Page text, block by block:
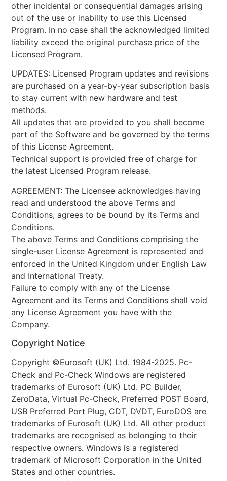
other incidental or consequential damages arising
out of the use or inability to use this Licensed
Program. In no case shall the acknowledged limited
liability exceed the original purchase price of the
Licensed Program.
UPDATES: Licensed Program updates and revisions
are purchased on a year-by-year subscription basis
to stay current with new hardware and test
methods.
All updates that are provided to you shall become
part of the Software and be governed by the terms
of this License Agreement.
Technical support is provided free of charge for
the latest Licensed Program release.
AGREEMENT: The Licensee acknowledges having
read and understood the above Terms and
Conditions, agrees to be bound by its Terms and
Conditions.
The above Terms and Conditions comprising the
single-user License Agreement is represented and
enforced in the United Kingdom under English Law
and International Treaty.
Failure to comply with any of the License
Agreement and its Terms and Conditions shall void
any License Agreement you have with the
Company.
Copyright Notice
Copyright ©Eurosoft (UK) Ltd. 1984-2025. Pc-
Check and Pc-Check Windows are registered
trademarks of Eurosoft (UK) Ltd. PC Builder,
ZeroData, Virtual Pc-Check, Preferred POST Board,
USB Preferred Port Plug, CDT, DVDT, EuroDOS are
trademarks of Eurosoft (UK) Ltd. All other product
trademarks are recognised as belonging to their
respective owners. Windows is a registered
trademark of Microsoft Corporation in the United
States and other countries.